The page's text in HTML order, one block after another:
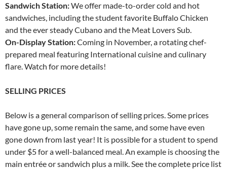
Sandwich Station:We offer made-to-order cold and hot
sandwiches, including the student favorite Buffalo Chicken
and the ever steady Cubano and the Meat Lovers Sub.
On-Display Station:Coming in November, a rotating chef-
prepared meal featuring International cuisine and culinary
flare. Watch for more details!
SELLING PRICES
Below is a general comparison of selling prices. Some prices
have gone up, some remain the same, and some have even
gone down from last year! It is possible for a student to spend
under $5 for a well-balanced meal. An example is choosing the
main entrée or sandwich plus a milk. See the complete price list